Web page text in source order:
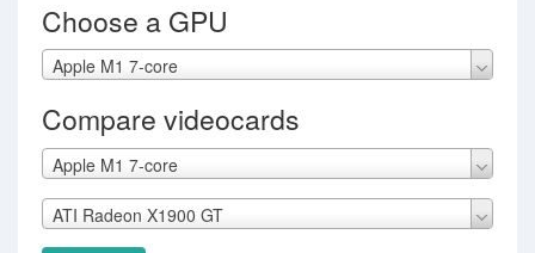
Choose a GPU
Apple M1 7-core
Compare videocards
Apple M1 7-core
ATI Radeon X1900 GT